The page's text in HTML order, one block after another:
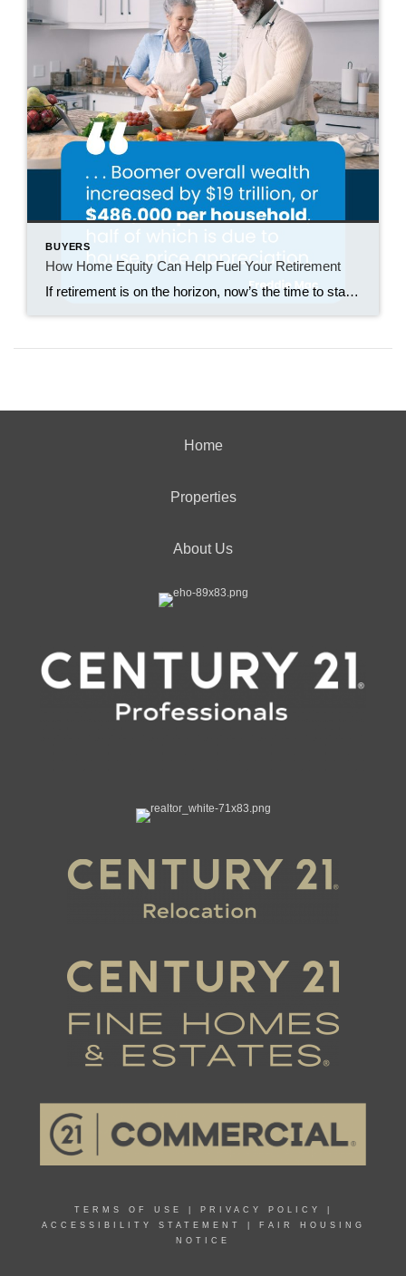
BUYERS
How Home Equity Can Help Fuel Your Retirement
If retirement is on the horizon, now’s the time to start thinking about your next chapter. And you probably want to make sure you’re set up to feel comfortable financially to live the life you want in retirement. What you may not realize is you likely have a hidden goldmine of cash you’re not thinking […]
Home
Properties
About Us
TERMS OF USE PRIVACY POLICY
ACCESSIBILITY STATEMENT
FAIR HOUSING
NOTICE